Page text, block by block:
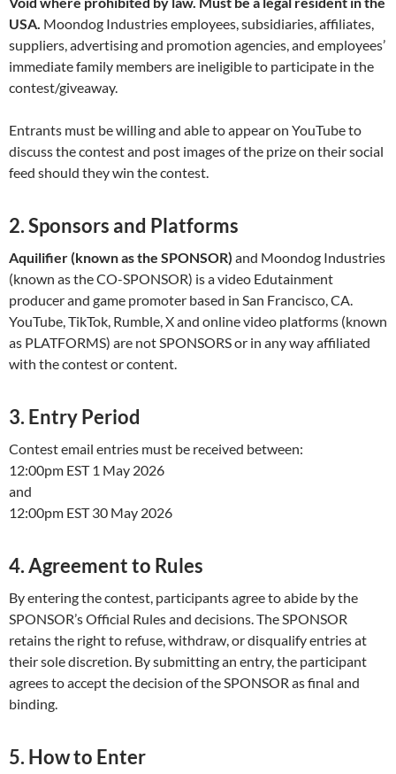
USA. Moondog Industries employees, subsidiaries, affiliates,
suppliers, advertising and promotion agencies, and employees’
immediate family members are ineligible to participate in the
contest/giveaway.
Entrants must be willing and able to appear on YouTube to
discuss the contest and post images of the prize on their social
feed should they win the contest.
2. Sponsors and Platforms
Aquilifier (known as the SPONSOR) and Moondog Industries
(known as the CO-SPONSOR) is a video Edutainment
producer and game promoter based in San Francisco, CA.
YouTube, TikTok, Rumble, X and online video platforms (known
as PLATFORMS) are not SPONSORS or in any way affiliated
with the contest or content.
3. Entry Period
Contest email entries must be received between:
12:00pm EST 1 May 2026
and
12:00pm EST 30 May 2026
4. Agreement to Rules
By entering the contest, participants agree to abide by the
SPONSOR’s Official Rules and decisions. The SPONSOR
retains the right to refuse, withdraw, or disqualify entries at
their sole discretion. By submitting an entry, the participant
agrees to accept the decision of the SPONSOR as final and
binding.
5. How to Enter